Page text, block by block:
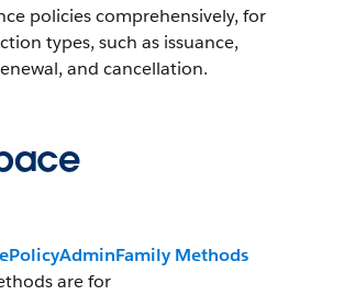
policies comprehensively, for
types, such as issuance,
and cancellation.
Methods
are for